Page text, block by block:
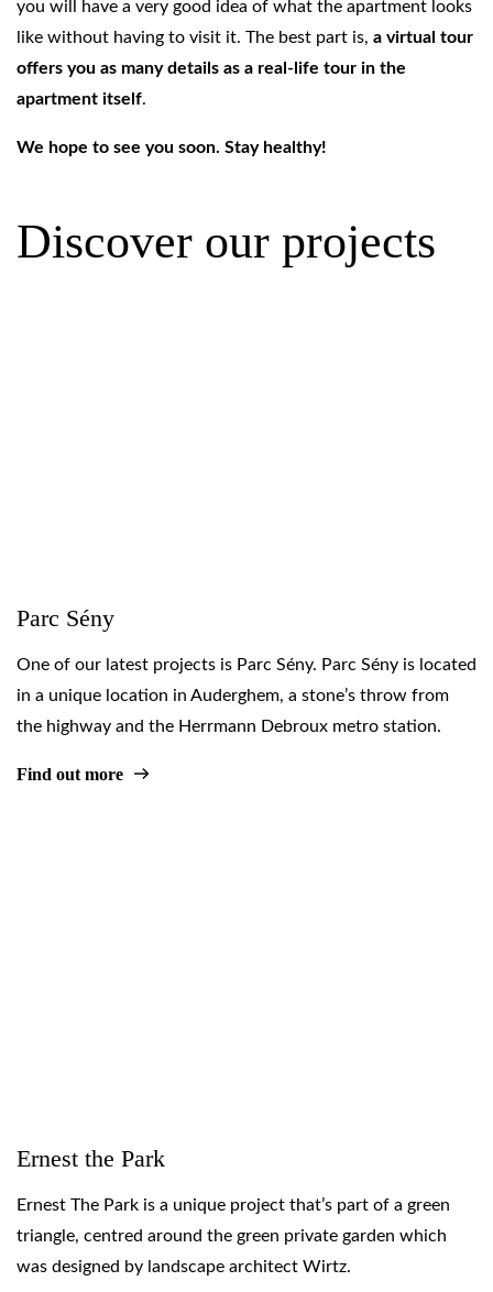
you will have a very good idea of what the apartment looks
like without having to visit it. The best part is, a virtual tour
offers you as many details as a real-life tour in the
apartment itself.
We hope to see you soon. Stay healthy!
Discover our projects
Parc Sény
One of our latest projects is Parc Sény. Parc Sény is located
in a unique location in Auderghem, a stone’s throw from
the highway and the Herrmann Debroux metro station.
Find out more
Ernest the Park
Ernest The Park is a unique project that’s part of a green
triangle, centred around the green private garden which
was designed by landscape architect Wirtz.